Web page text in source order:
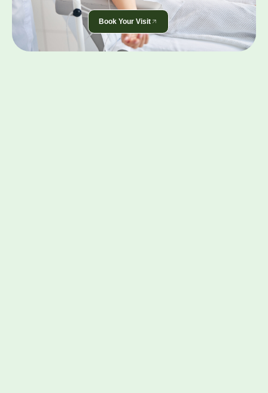
Book Your Visit